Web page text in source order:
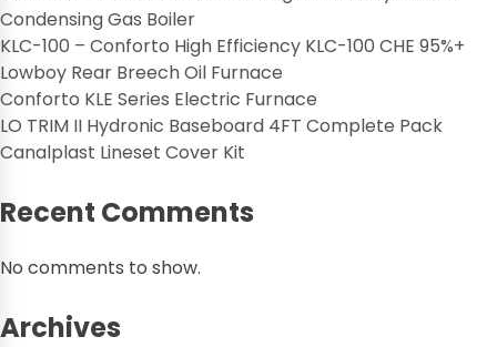
Condensing Gas Boiler
KLC-100 – Conforto High Efficiency KLC-100 CHE 95%+
Lowboy Rear Breech Oil Furnace
Conforto KLE Series Electric Furnace
LO TRIM II Hydronic Baseboard 4FT Complete Pack
Canalplast Lineset Cover Kit
Recent Comments
No comments to show.
Archives